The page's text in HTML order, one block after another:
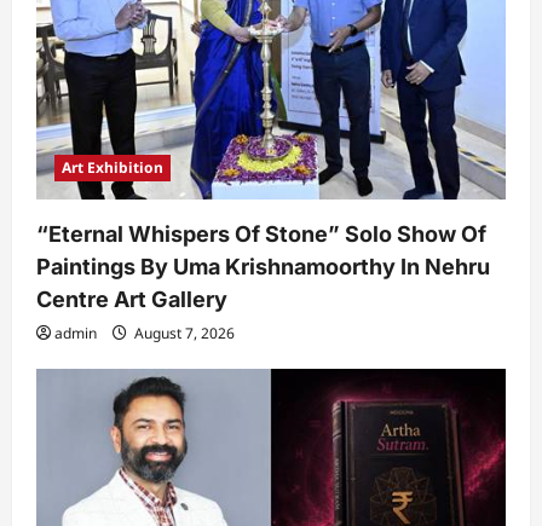
Art Exhibition
“Eternal Whispers Of Stone” Solo Show Of
Paintings By Uma Krishnamoorthy In Nehru
Centre Art Gallery
admin August 7, 2026